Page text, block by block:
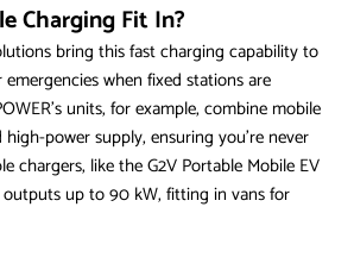
Charging Fit In?
bring this fast charging capability to
when fixed stations are
units, for example, combine mobile
power supply, ensuring you’re never
chargers, like the G2V Portable Mobile EV
outputs up to 90 kW, fitting in vans for